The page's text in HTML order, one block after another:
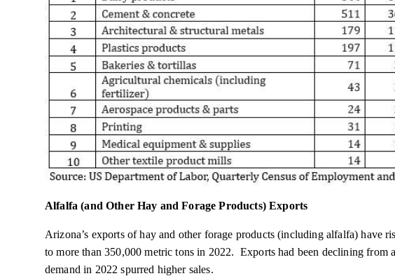
Alfalfa (and Other Hay and Forage Products) Exports
Arizona’s exports of hay and other forage products (including alfalfa) have
to more than 350,000 metric tons in 2022. Exports had been declining from
demand in 2022 spurred higher sales.